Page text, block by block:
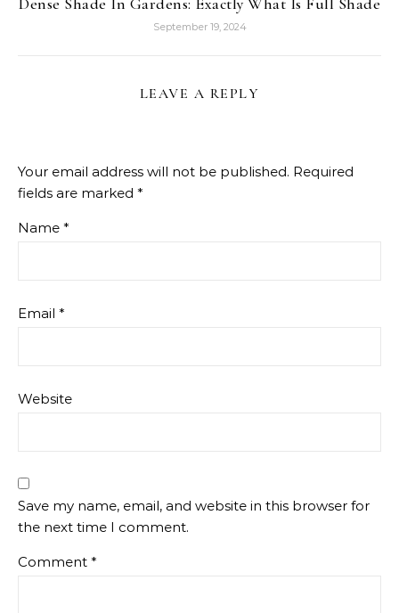
September 19, 2024
LEAVE A REPLY
Your email address will not be published. Required
fields are marked *
Name *
Email *
Website
Save my name, email, and website in this browser for
the next time I comment.
Comment *